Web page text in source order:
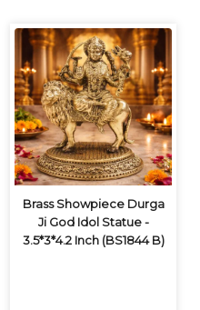
Brass Showpiece Durga
Ji God Idol Statue -
3.5*3*4.2 Inch (BS1844 B)